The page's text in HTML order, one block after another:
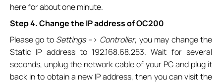
here for about one minute.
Step 4. Change the IP address of OC200
Please go to Settings–> Controller, you may change the
Static IP address to 192.168.68.253. Wait for several
seconds, unplug the network cable of your PC and plug it
back in to obtain a new IP address, then you can visit the